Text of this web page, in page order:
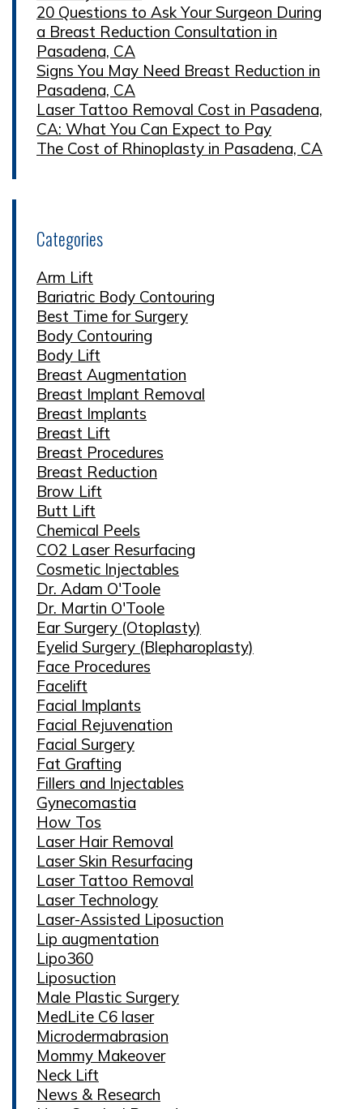
20 Questions to Ask Your Surgeon During
a Breast Reduction Consultation in
Pasadena, CA
Signs You May Need Breast Reduction in
Pasadena, CA
Laser Tattoo Removal Cost in Pasadena,
CA: What You Can Expect to Pay
The Cost of Rhinoplasty in Pasadena, CA
Categories
Arm Lift
Bariatric Body Contouring
Best Time for Surgery
Body Contouring
Body Lift
Breast Augmentation
Breast Implant Removal
Breast Implants
Breast Lift
Breast Procedures
Breast Reduction
Brow Lift
Butt Lift
Chemical Peels
CO2 Laser Resurfacing
Cosmetic Injectables
Dr. Adam O'Toole
Dr. Martin O'Toole
Ear Surgery (Otoplasty)
Eyelid Surgery (Blepharoplasty)
Face Procedures
Facelift
Facial Implants
Facial Rejuvenation
Facial Surgery
Fat Grafting
Fillers and Injectables
Gynecomastia
How Tos
Laser Hair Removal
Laser Skin Resurfacing
Laser Tattoo Removal
Laser Technology
Laser-Assisted Liposuction
Lip augmentation
Lipo360
Liposuction
Male Plastic Surgery
MedLite C6 laser
Microdermabrasion
Mommy Makeover
Neck Lift
News & Research